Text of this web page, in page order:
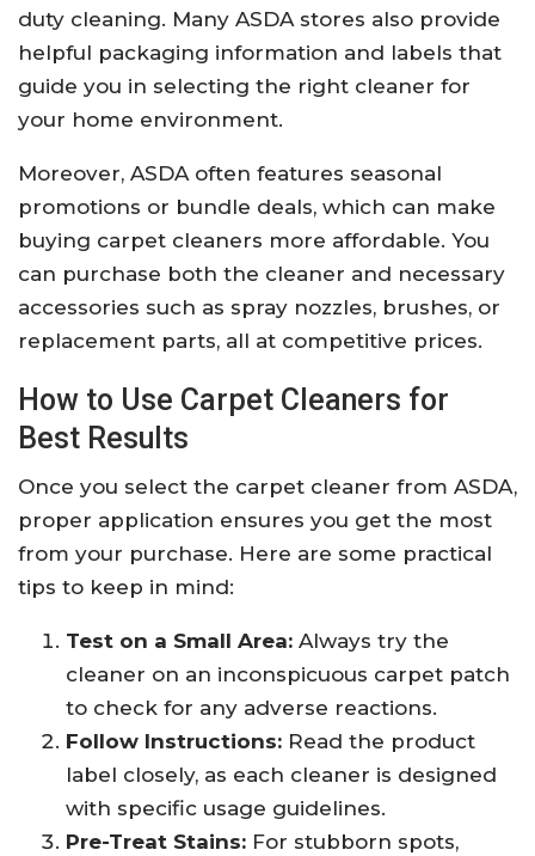
duty cleaning. Many ASDA stores also provide
helpful packaging information and labels that
guide you in selecting the right cleaner for
your home environment.
Moreover, ASDA often features seasonal
promotions or bundle deals, which can make
buying carpet cleaners more affordable. You
can purchase both the cleaner and necessary
accessories such as spray nozzles, brushes, or
replacement parts, all at competitive prices.
How to Use Carpet Cleaners for
Best Results
Once you select the carpet cleaner from ASDA,
proper application ensures you get the most
from your purchase. Here are some practical
tips to keep in mind:
Test on a Small Area: Always try the
cleaner on an inconspicuous carpet patch
to check for any adverse reactions.
Follow Instructions: Read the product
label closely, as each cleaner is designed
with specific usage guidelines.
Pre-Treat Stains: For stubborn spots,